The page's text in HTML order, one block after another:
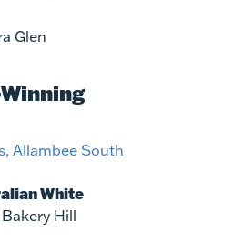
Glen
Allambee South
White
Bakery Hill